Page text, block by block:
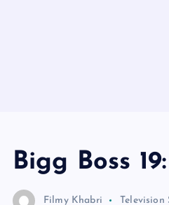
Bigg Boss
Filmy Khabri Television